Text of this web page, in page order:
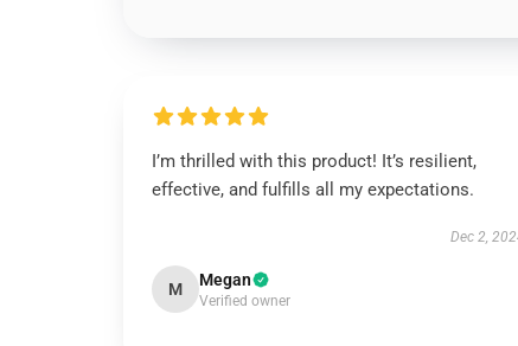
I’m thrilled with this product! It’s resilient,
effective, and fulfills all my expectations.
Dec 2,
M Megan
Verified owner